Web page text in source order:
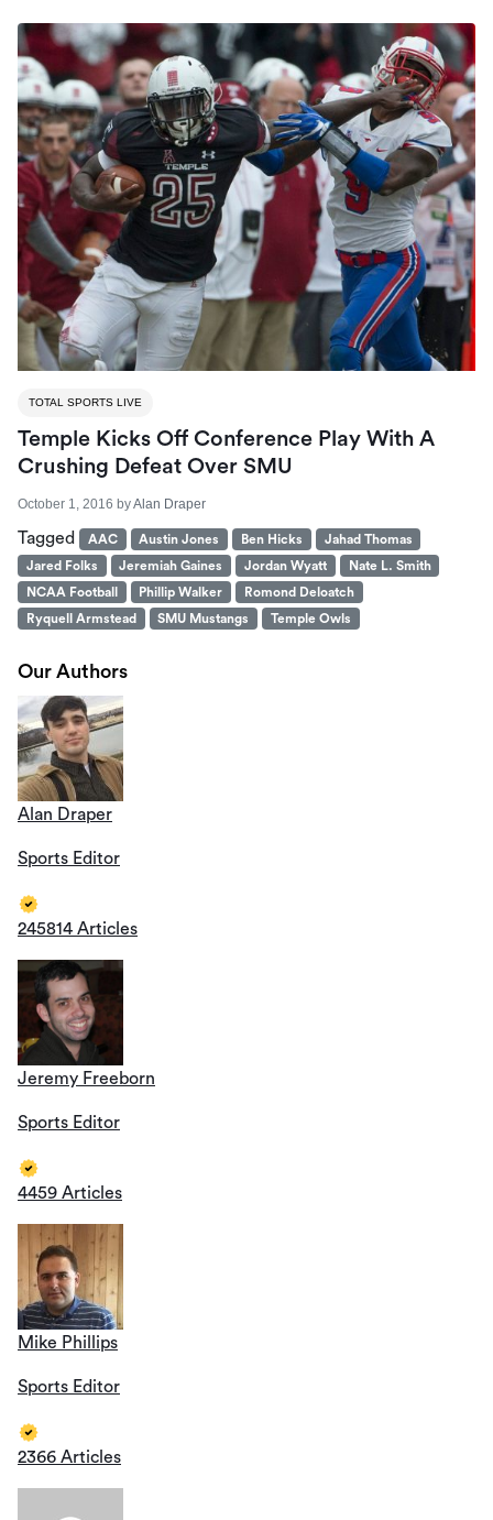
TOTAL SPORTS LIVE
Temple Kicks Off Conference Play With A
Crushing Defeat Over SMU
October 1, 2016 byAlan Draper
Tagged AAC Austin Jones Ben Hicks
Jahad Thomas
Jared Folks
Jeremiah Gaines Jordan Wyatt
Nate L. Smith
NCAA Football
Phillip Walker
Romond Deloatch
Ryquell Armstead
SMU Mustangs Temple Owls
Our Authors
Alan Draper
Sports Editor
245814 Articles
Jeremy Freeborn
Sports Editor
4459 Articles
Mike Phillips
Sports Editor
2366 Articles